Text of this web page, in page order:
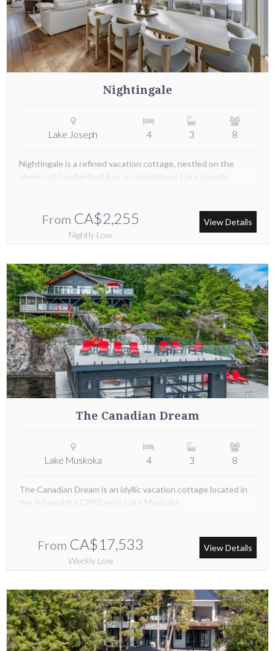
Nightingale
Lake Joseph 4 3 8
From CA$2,255
Nightly Low
Nightingale is a refined vacation cottage, nestled on the
shores of Cumberland Bay, on prestigious Lake Joseph.
View Details
The Canadian Dream
Lake Muskoka 4 3 8
From CA$17,533
Weekly Low
The Canadian Dream is an idyllic vacation cottage located in
the in beautiful Cliff Bay on Lake Muskoka,
View Details